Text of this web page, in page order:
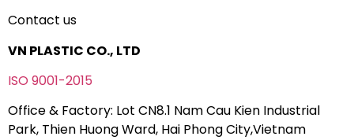
Contact us
VN PLASTIC CO., LTD
ISO 9001-2015
Office & Factory: Lot CN8.1 Nam Cau Kien Industrial
Park, Thien Huong Ward, Hai Phong City,Vietnam